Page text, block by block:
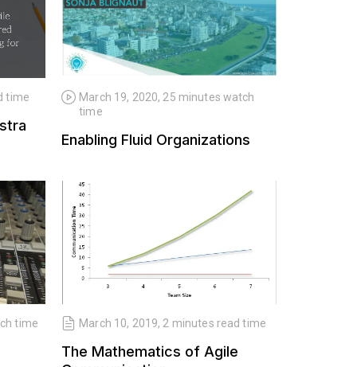
time
March 19, 2020, 25 minutes watch
time
Enabling Fluid Organizations
time March 10, 2019, 2 minutes read time
The Mathematics of Agile